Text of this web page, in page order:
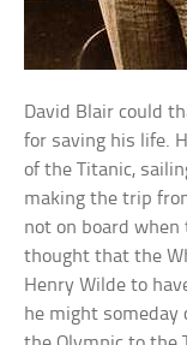
David Blair could
for saving his life.
of the Titanic,
making the trip
not on board
thought that the
Henry Wilde to
he might someday